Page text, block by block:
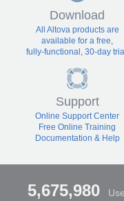
Download
All Altova products are
available for a free,
fully-functional, 30-day
Support
Online Support Center
Free Online Training
Documentation & Help
5,675,980